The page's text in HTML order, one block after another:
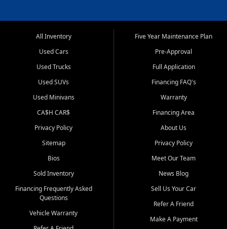
All Inventory
Used Cars
Used Trucks
Used SUVs
Used Minivans
CA$H CAR$
Privacy Policy
Sitemap
Bios
Sold Inventory
Financing Frequently Asked
Questions
Vehicle Warranty
Five Year Maintenance Plan
Pre-Approval
Full Application
Financing FAQ's
Warranty
Financing Area
About Us
Privacy Policy
Meet Our Team
News Blog
Sell Us Your Car
Refer A Friend
Make A Payment